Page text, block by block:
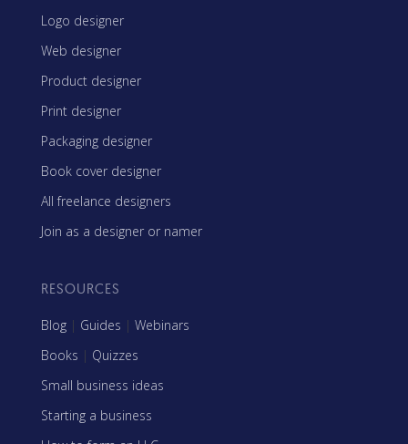
Logo designer
Web designer
Product designer
Print designer
Packaging designer
Book cover designer
All freelance designers
Join as a designer or namer
RESOURCES
Blog | Guides | Webinars
Books | Quizzes
Small business ideas
Starting a business